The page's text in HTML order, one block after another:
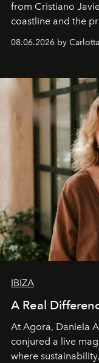
from Cristiano
coastline and the
08.06.2026 by
IBIZA
A Real
At Agora, Daniela
conjured a live
where